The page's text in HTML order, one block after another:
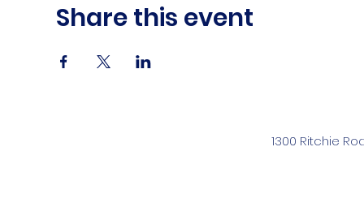
Share this event
1300 Ritchie